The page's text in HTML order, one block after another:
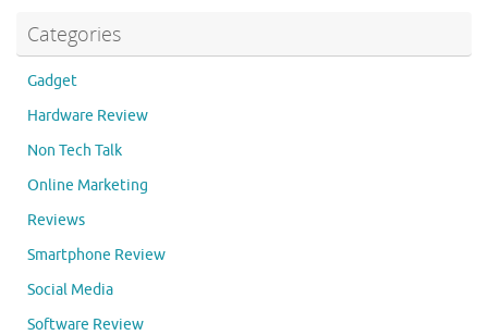
Categories
Gadget
Hardware Review
Non Tech Talk
Online Marketing
Reviews
Smartphone Review
Social Media
Software Review